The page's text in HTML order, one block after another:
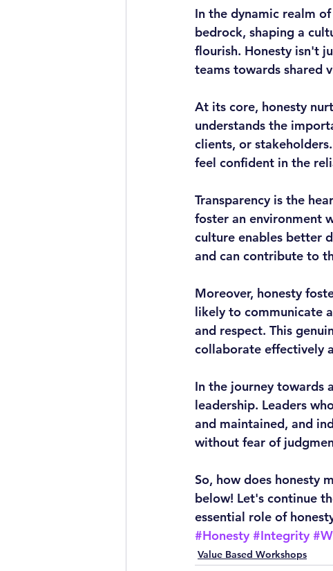
In the dynamic realm
bedrock, shaping a
flourish. Honesty isn't
teams towards shared
At its core, honesty
understands the
clients, or
feel confident in the
Transparency is the
foster an environment
culture enables better
and can contribute to
Moreover, honesty
likely to communicate
and respect. This
collaborate effectively
In the journey towards
leadership. Leaders
and maintained, and
without fear of
So, how does honesty
below! Let's continue
essential role of
#Honesty #Integrity
Value Based Workshops